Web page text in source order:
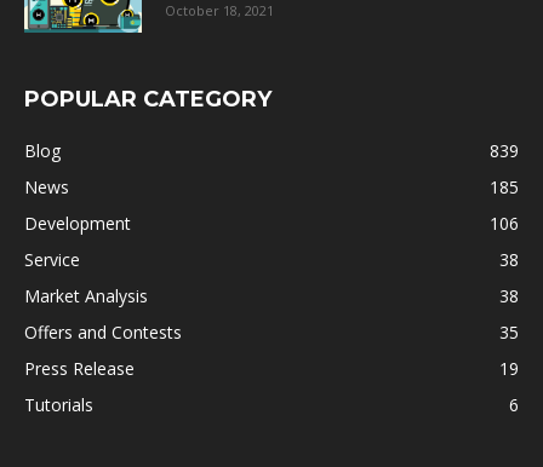
October 18, 2021
POPULAR CATEGORY
Blog
839
News
185
Development
106
Service
38
Market Analysis
38
Offers and Contests
35
Press Release
19
Tutorials
6